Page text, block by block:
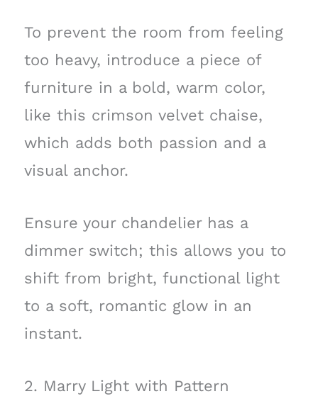
To prevent the room from feeling
too heavy, introduce a piece of
furniture in a bold, warm color,
like this crimson velvet chaise,
which adds both passion and a
visual anchor.
Ensure your chandelier has a
dimmer switch; this allows you to
shift from bright, functional light
to a soft, romantic glow in an
instant.
2. Marry Light with Pattern